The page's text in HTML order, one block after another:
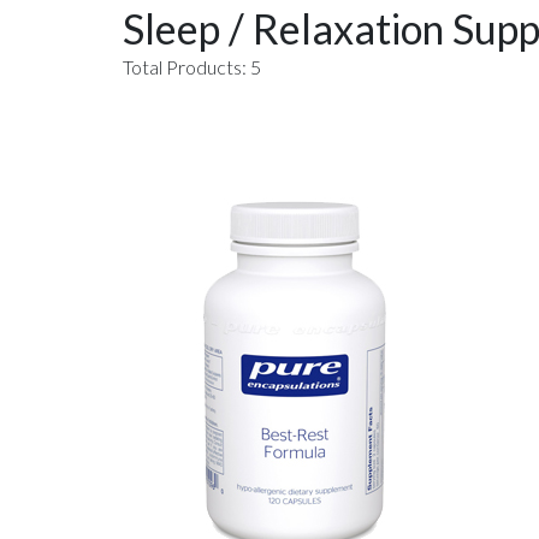
Sleep / Relaxation
Total Products: 5